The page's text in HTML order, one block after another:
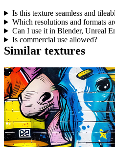
Is this texture seamless and
Which resolutions and formats
Can I use it in Blender, Unreal
Is commercial use allowed?
Similar textures